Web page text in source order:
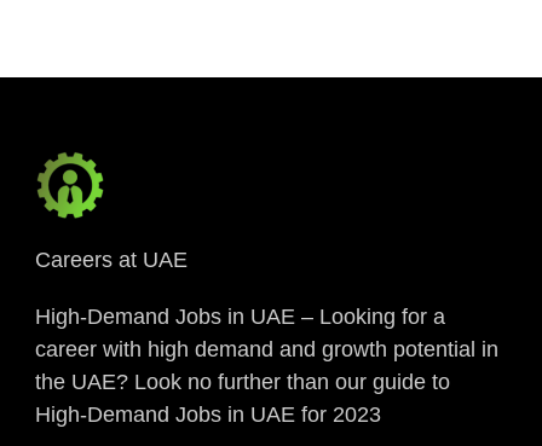
Careers at UAE
High-Demand Jobs in UAE – Looking for a
career with high demand and growth potential in
the UAE? Look no further than our guide to
High-Demand Jobs in UAE for 2023